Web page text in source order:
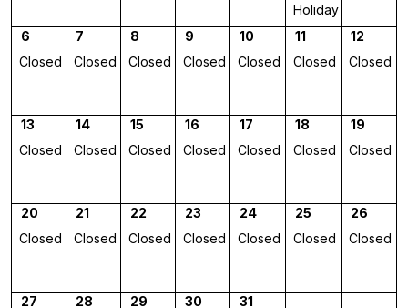
Holiday
6
Closed
7
Closed
8
Closed
9
Closed
10
Closed
11
Closed
12
Closed
13
Closed
14
Closed
15
Closed
16
Closed
17
Closed
18
Closed
19
Closed
20
Closed
21
Closed
22
Closed
23
Closed
24
Closed
25
Closed
26
Closed
27
28
29
30
31